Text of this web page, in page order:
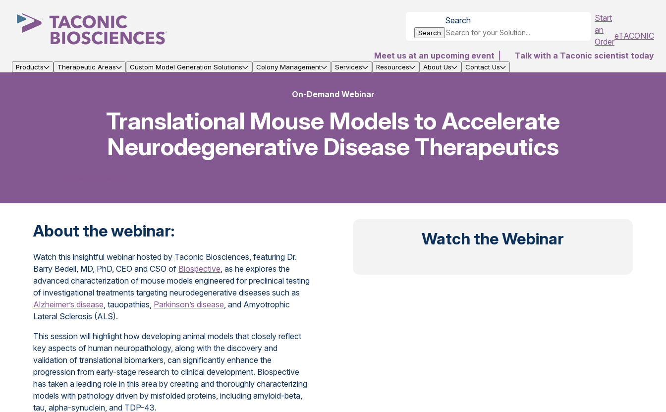
Search
Search
Start
an
Order
eTACONIC
Meet us at an upcoming event
Talk with a Taconic scientist today
Products Therapeutic Areas Custom Model Generation Solutions Colony Management Services Resources About Us Contact Us
On-Demand Webinar
Translational Mouse Models to Accelerate
Neurodegenerative Disease Therapeutics
About the webinar:
Watch this insightful webinar hosted by Taconic Biosciences, featuring Dr.
Barry Bedell, MD, PhD, CEO and CSO of Biospective, as he explores the
advanced characterization of mouse models engineered for preclinical testing
of investigational treatments targeting neurodegenerative diseases such as
Alzheimer’s disease, tauopathies, Parkinson’s disease, and Amyotrophic
Lateral Sclerosis (ALS).
This session will highlight how developing animal models that closely reflect
key aspects of human neuropathology, along with the discovery and
validation of translational biomarkers, can significantly enhance the
progression from early-stage research to clinical development. Biospective
has taken a leading role in this area by creating and thoroughly characterizing
models with pathology driven by misfolded proteins, including amyloid-beta,
tau, alpha-synuclein, and TDP-43.
Watch the Webinar